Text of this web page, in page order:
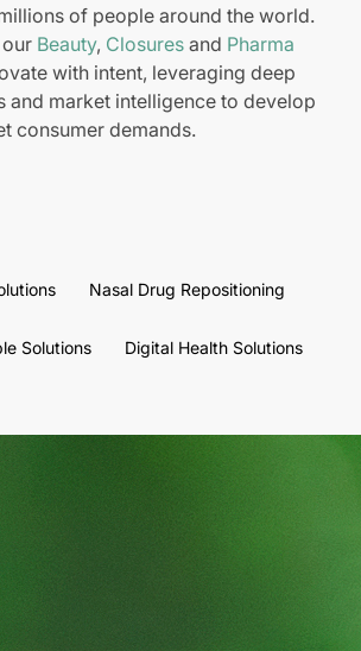
of people around the world.
Beauty, Closures and Pharma
with intent, leveraging deep
and market intelligence to develop
consumer demands.
Nasal Drug Repositioning
Solutions Digital Health Solutions